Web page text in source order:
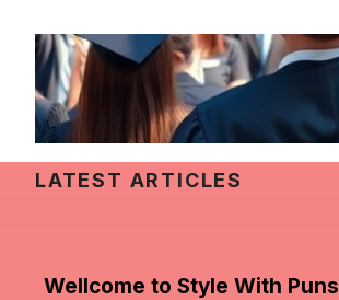
LATEST ARTICLES
Wellcome to Style With Puns